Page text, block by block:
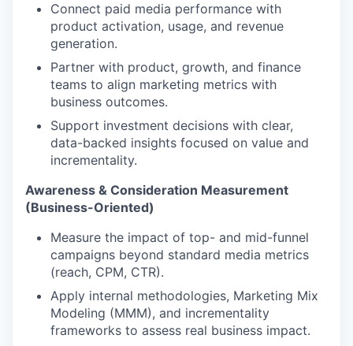
Connect paid media performance with
product activation, usage, and revenue
generation.
Partner with product, growth, and finance
teams to align marketing metrics with
business outcomes.
Support investment decisions with clear,
data-backed insights focused on value and
incrementality.
Awareness & Consideration Measurement
(Business-Oriented)
Measure the impact of top- and mid-funnel
campaigns beyond standard media metrics
(reach, CPM, CTR).
Apply internal methodologies, Marketing Mix
Modeling (MMM), and incrementality
frameworks to assess real business impact.